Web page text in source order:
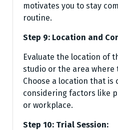
motivates you to stay
routine.
Step 9: Location and
Evaluate the location of
studio or the area where
Choose a location that is
considering factors like
or workplace.
Step 10: Trial Session: